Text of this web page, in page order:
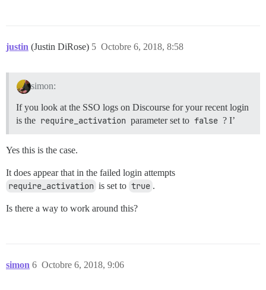
justin (Justin DiRose) Octobre 6, 2018, 8:58
5
simon:
If you look at the SSO logs on Discourse for your recent login
is the require_activation parameter set to false ? I’
Yes this is the case.
It does appear that in the failed login attempts
require_activation is set to true .
Is there a way to work around this?
simon Octobre 6, 2018, 9:06
6